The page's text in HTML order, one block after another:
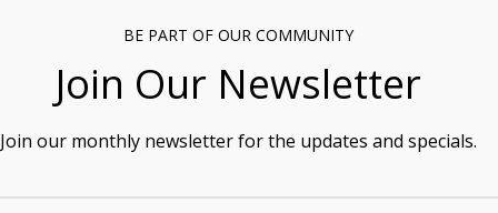
BE PART OF OUR COMMUNITY
Join Our Newsletter
Join our monthly newsletter for the updates and specials.